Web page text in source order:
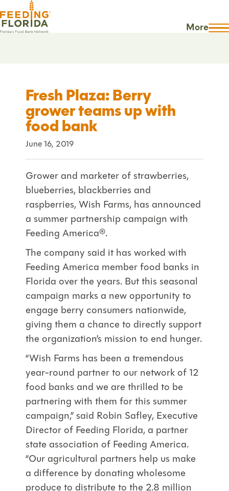
More
Fresh Plaza: Berry
grower teams up with
food bank
June 16, 2019
Grower and marketer of strawberries,
blueberries, blackberries and
raspberries, Wish Farms, has announced
a summer partnership campaign with
Feeding America®.
The company said it has worked with
Feeding America member food banks in
Florida over the years. But this seasonal
campaign marks a new opportunity to
engage berry consumers nationwide,
giving them a chance to directly support
the organization’s mission to end hunger.
“Wish Farms has been a tremendous
year-round partner to our network of 12
food banks and we are thrilled to be
partnering with them for this summer
campaign,” said Robin Safley, Executive
Director of Feeding Florida, a partner
state association of Feeding America.
“Our agricultural partners help us make
a difference by donating wholesome
produce to distribute to the 2.8 million